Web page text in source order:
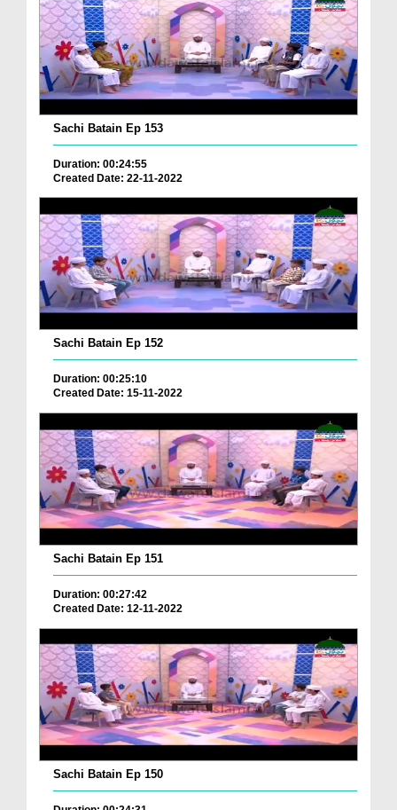
Sachi Batain Ep 153
Duration: 00:24:55
Created Date: 22-11-2022
Sachi Batain Ep 152
Duration: 00:25:10
Created Date: 15-11-2022
Sachi Batain Ep 151
Duration: 00:27:42
Created Date: 12-11-2022
Sachi Batain Ep 150